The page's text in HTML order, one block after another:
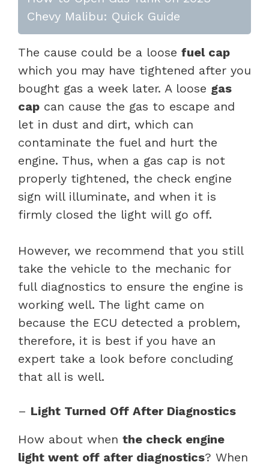
Chevy Malibu: Quick Guide
The cause could be a loose fuel cap
which you may have tightened after you
bought gas a week later. A loose gas
cap can cause the gas to escape and
let in dust and dirt, which can
contaminate the fuel and hurt the
engine. Thus, when a gas cap is not
properly tightened, the check engine
sign will illuminate, and when it is
firmly closed the light will go off.
However, we recommend that you still
take the vehicle to the mechanic for
full diagnostics to ensure the engine is
working well. The light came on
because the ECU detected a problem,
therefore, it is best if you have an
expert take a look before concluding
that all is well.
– Light Turned Off After Diagnostics
How about when the check engine
light went off after diagnostics? When